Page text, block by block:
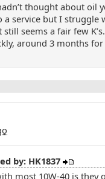
thought about oil
a service but I struggle
seems a fair few
around 3 months for
by: HK1837
most 10W-40 is they